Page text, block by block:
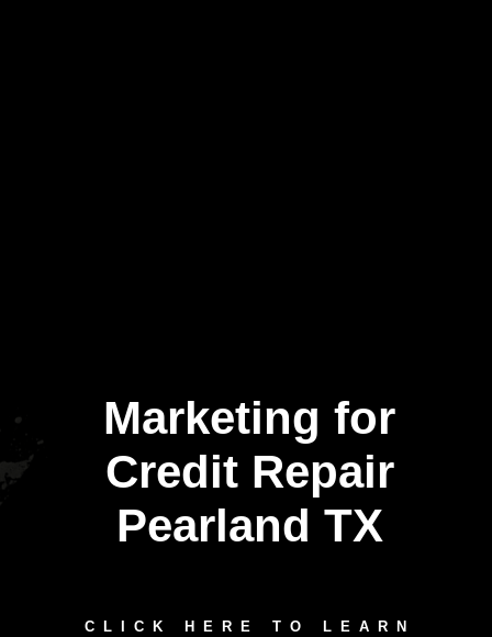
Marketing for
Credit Repair
Pearland TX
CLICK HERE TO LEARN